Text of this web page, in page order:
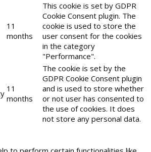
11
months
This cookie is set by GDPR
Cookie Consent plugin. The
cookie is used to store the
user consent for the cookies
in the category
"Performance".
11
months
The cookie is set by the
GDPR Cookie Consent plugin
and is used to store whether
or not user has consented to
the use of cookies. It does
not store any personal data.